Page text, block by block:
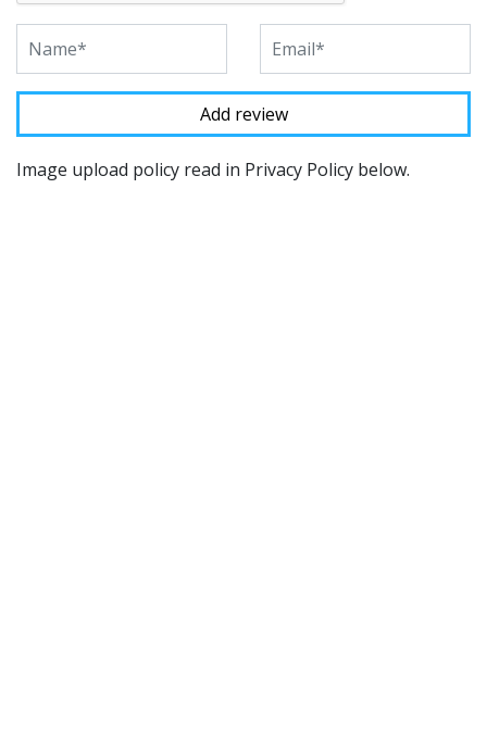
Image upload policy read in Privacy Policy below.